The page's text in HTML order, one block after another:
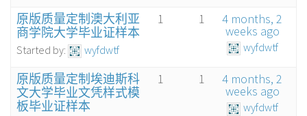
原版质量定制澳大利亚
商学院大学毕业证样本
Started by: wyfdwtf
1 1 4 months, 2
weeks ago
wyfdwtf
原版质量定制埃迪斯科
文大学毕业文凭样式模
板毕业证样本
1 1 4 months, 2
weeks ago
wyfdwtf